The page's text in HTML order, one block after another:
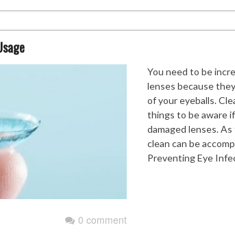
0 comment
You need to be
lenses because
of your eyeballs.
things to be aware
damaged lenses.
clean can be
Preventing Eye